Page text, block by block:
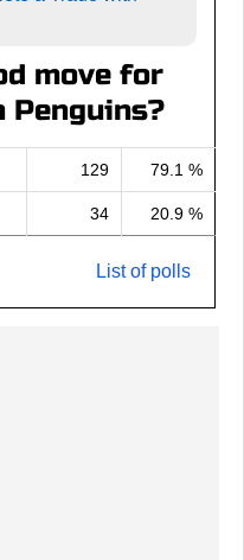
move for
129 79.1 %
34 20.9 %
List of polls